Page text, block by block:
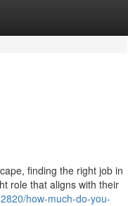
finding the right job in
role that aligns with their
how-much-do-you-